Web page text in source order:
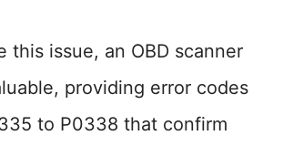
this issue, an OBD scanner
providing error codes
to P0338 that confirm